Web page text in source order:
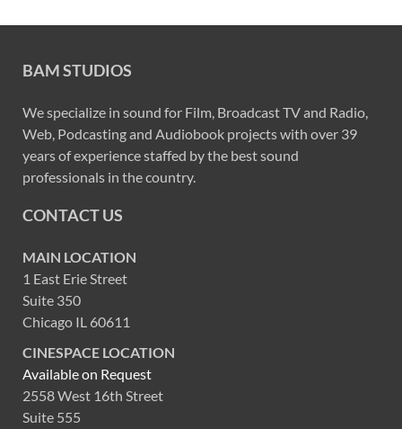
BAM STUDIOS
We specialize in sound for Film, Broadcast TV and Radio,
Web, Podcasting and Audiobook projects with over 39
years of experience staffed by the best sound
professionals in the country.
CONTACT US
MAIN LOCATION
1 East Erie Street
Suite 350
Chicago IL 60611
CINESPACE LOCATION
Available on Request
2558 West 16th Street
Suite 555